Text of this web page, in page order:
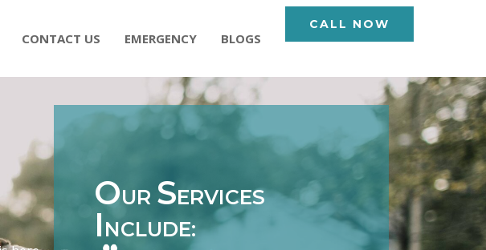
CONTACT US EMERGENCY BLOGS
CALL NOW
OUR SERVICES
I NCLUDE: